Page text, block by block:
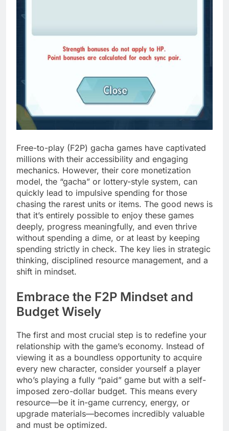
Free-to-play (F2P) gacha games have captivated
millions with their accessibility and engaging
mechanics. However, their core monetization
model, the “gacha” or lottery-style system, can
quickly lead to impulsive spending for those
chasing the rarest units or items. The good news is
that it’s entirely possible to enjoy these games
deeply, progress meaningfully, and even thrive
without spending a dime, or at least by keeping
spending strictly in check. The key lies in strategic
thinking, disciplined resource management, and a
shift in mindset.
Embrace the F2P Mindset and
Budget Wisely
The first and most crucial step is to redefine your
relationship with the game’s economy. Instead of
viewing it as a boundless opportunity to acquire
every new character, consider yourself a player
who’s playing a fully “paid” game but with a self-
imposed zero-dollar budget. This means every
resource—be it in-game currency, energy, or
upgrade materials—becomes incredibly valuable
and must be optimized.